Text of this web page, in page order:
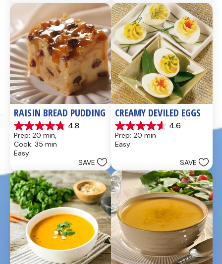
437
reviews
28
reviews
RAISIN BREAD PUDDING
4.8
4.8
out
of
5
49
reviews
Prep: 20 min,
Cook: 35 min
Easy
SAVE
CREAMY DEVILED EGGS
4.6
4.6
out
of
5
reviews
Prep: 20 min
Easy
SAVE